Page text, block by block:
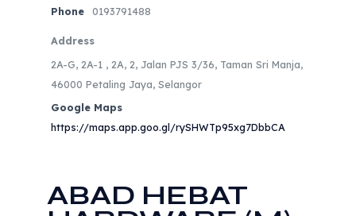
Phone 0193791488
Address
2A-G, 2A-1 , 2A, 2, Jalan PJS 3/36, Taman Sri Manja,
46000 Petaling Jaya, Selangor
Google Maps
https://maps.app.goo.gl/rySHWTp95xg7DbbCA
ABAD HEBAT